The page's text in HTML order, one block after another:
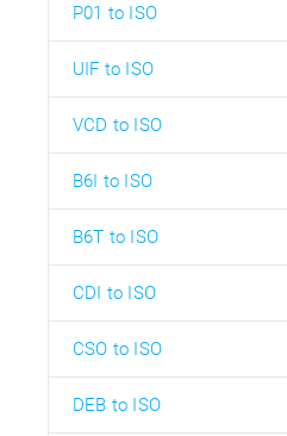
P01 to ISO
UIF to ISO
VCD to ISO
B6I to ISO
B6T to ISO
CDI to ISO
CSO to ISO
DEB to ISO